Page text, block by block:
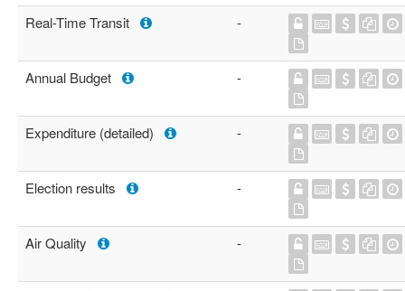
Real-Time Transit -
Annual Budget -
Expenditure (detailed) -
Election results -
Air Quality -